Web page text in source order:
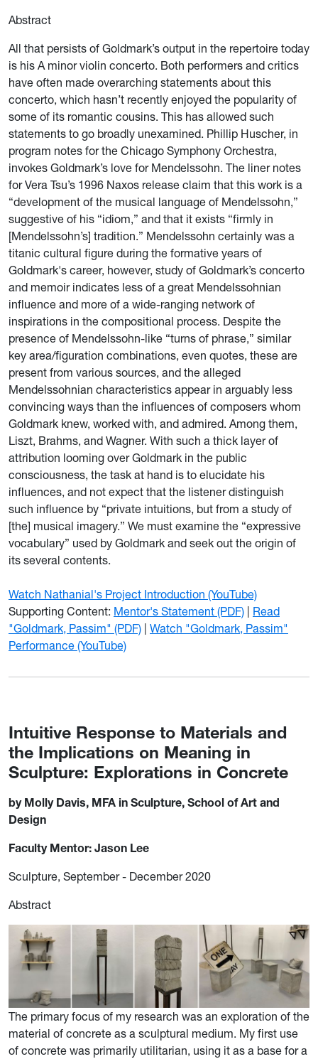
Abstract
All that persists of Goldmark’s output in the repertoire today
is his A minor violin concerto. Both performers and critics
have often made overarching statements about this
concerto, which hasn’t recently enjoyed the popularity of
some of its romantic cousins. This has allowed such
statements to go broadly unexamined. Phillip Huscher, in
program notes for the Chicago Symphony Orchestra,
invokes Goldmark’s love for Mendelssohn. The liner notes
for Vera Tsu’s 1996 Naxos release claim that this work is a
“development of the musical language of Mendelssohn,”
suggestive of his “idiom,” and that it exists “firmly in
[Mendelssohn’s] tradition.” Mendelssohn certainly was a
titanic cultural figure during the formative years of
Goldmark's career, however, study of Goldmark’s concerto
and memoir indicates less of a great Mendelssohnian
influence and more of a wide-ranging network of
inspirations in the compositional process. Despite the
presence of Mendelssohn-like “turns of phrase,” similar
key area/figuration combinations, even quotes, these are
present from various sources, and the alleged
Mendelssohnian characteristics appear in arguably less
convincing ways than the influences of composers whom
Goldmark knew, worked with, and admired. Among them,
Liszt, Brahms, and Wagner. With such a thick layer of
attribution looming over Goldmark in the public
consciousness, the task at hand is to elucidate his
influences, and not expect that the listener distinguish
such influence by “private intuitions, but from a study of
[the] musical imagery.” We must examine the “expressive
vocabulary” used by Goldmark and seek out the origin of
its several contents.
Watch Nathanial's Project Introduction (YouTube)
Supporting Content: Mentor's Statement (PDF)
Read
"Goldmark, Passim" (PDF) Watch "Goldmark, Passim"
Performance (YouTube)
Intuitive Response to Materials and
the Implications on Meaning in
Sculpture: Explorations in Concrete
by Molly Davis, MFA in Sculpture, School of Art and
Design
Faculty Mentor: Jason Lee
Sculpture, September - December 2020
Abstract
The primary focus of my research was an exploration of the
material of concrete as a sculptural medium. My first use
of concrete was primarily utilitarian, using it as a base for a